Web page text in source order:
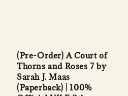
(Pre-Order) A Court of
Thorns and Roses 7 by
Sarah J. Maas
(Paperback) | 100%